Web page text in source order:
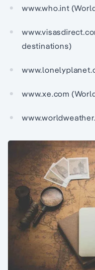
www.who.int
destinations)
www.xe.com